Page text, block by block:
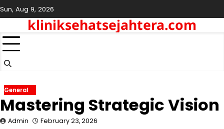
Skip
to
content
Sun, Aug 9, 2026
kliniksehatsejahtera.com
General
Mastering Strategic Vision
Admin February 23, 2026